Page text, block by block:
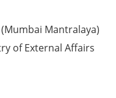
Mantralaya)
of External Affairs